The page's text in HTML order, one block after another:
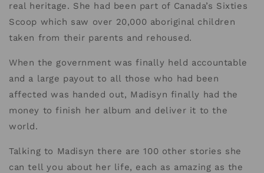
real heritage. She had been part of Canada’s Sixties
Scoop which saw over 20,000 aboriginal children
taken from their parents and rehoused.
When the government was finally held accountable
and a large payout to all those who had been
affected was handed out, Madisyn finally had the
money to finish her album and deliver it to the
world.
Talking to Madisyn there are 100 other stories she
can tell you about her life, each as amazing as the